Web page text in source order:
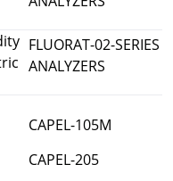
FLUORAT-02-SERIES
ANALYZERS
CAPEL-105M
CAPEL-205